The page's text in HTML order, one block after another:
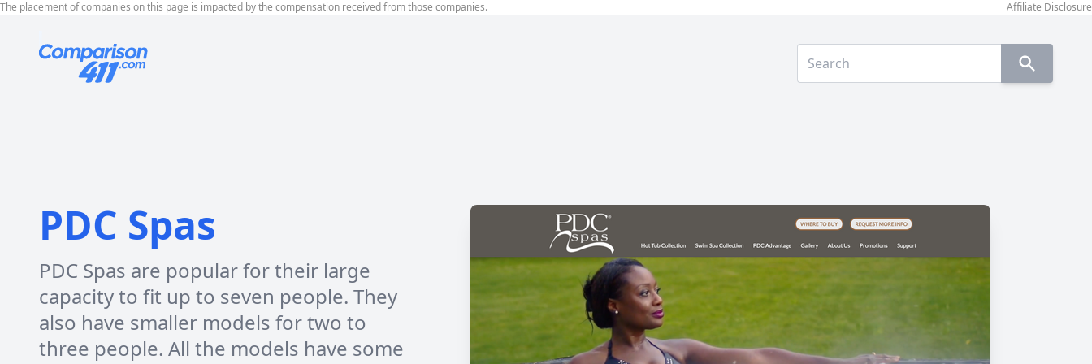
The placement of companies on this page is impacted by the compensation received from those companies. Affiliate Disclosure
PDC Spas
PDC Spas are popular for their large
capacity to fit up to seven people. They
also have smaller models for two to
three people. All the models have some